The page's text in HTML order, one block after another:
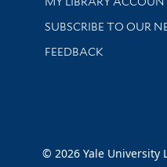
SUBSCRIBE TO OUR
Stay updated with
FEEDBACK
© 2026 Yale